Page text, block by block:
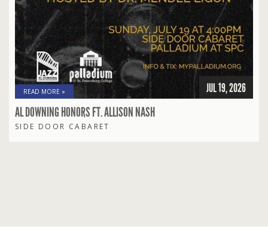
READ MORE » JUL 19, 2026
AL DOWNING HONORS FT. ALLISON NASH
SIDE DOOR CABARET